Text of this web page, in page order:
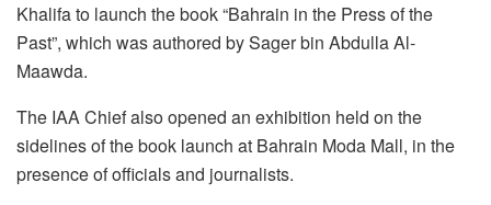
Khalifa to launch the book “Bahrain in the Press of the
Past”, which was authored by Sager bin Abdulla Al-
Maawda.
The IAA Chief also opened an exhibition held on the
sidelines of the book launch at Bahrain Moda Mall, in the
presence of officials and journalists.